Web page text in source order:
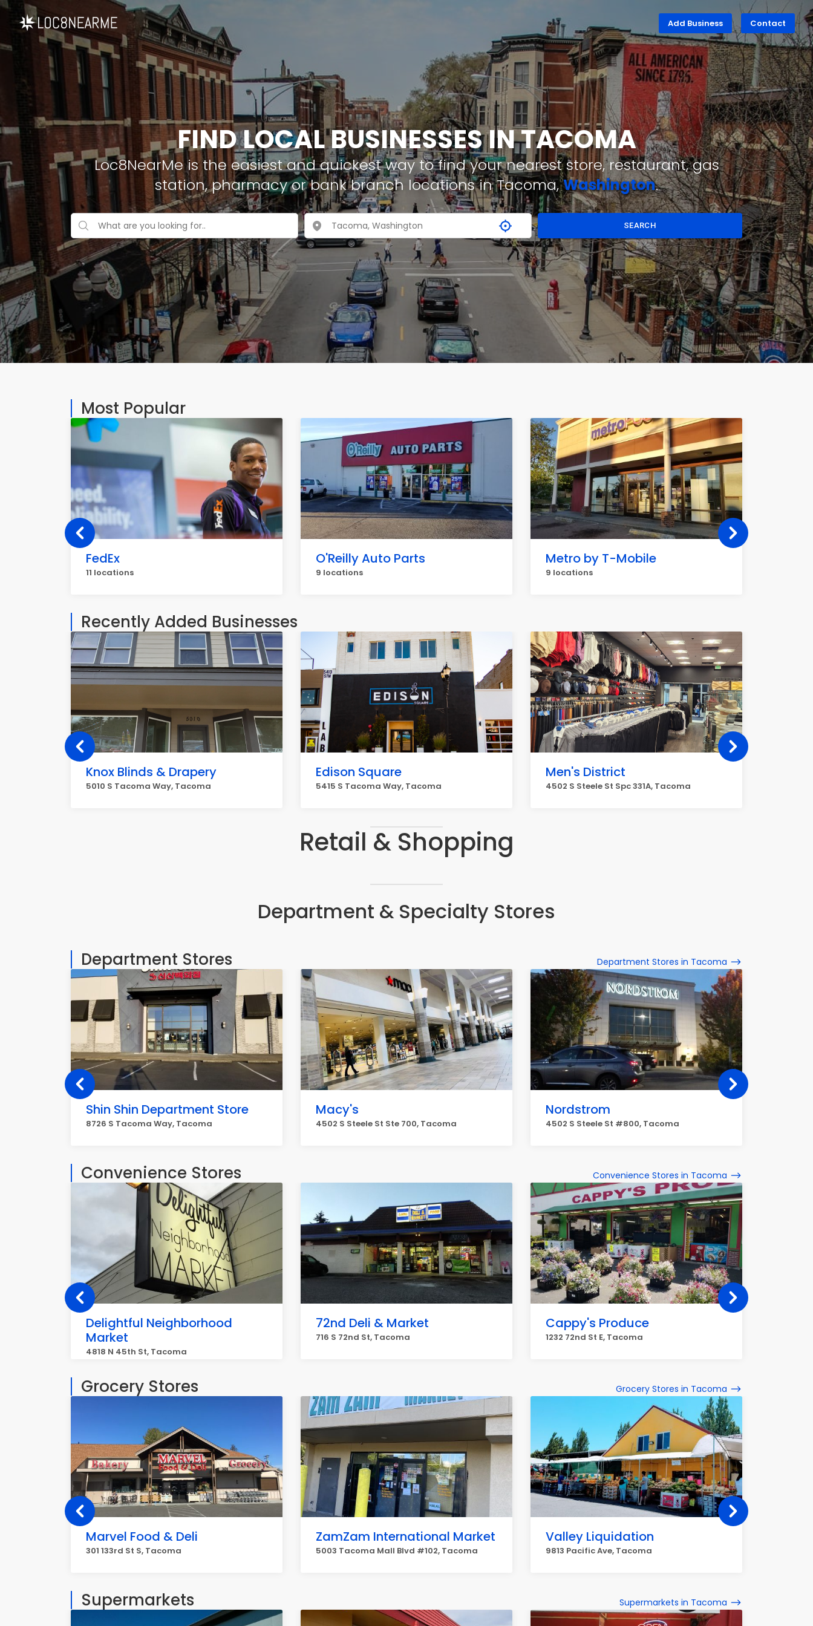
Add Business Contact
FIND LOCAL BUSINESSES IN TACOMA
Loc8NearMe is the easiest and quickest way to find your nearest store, restaurant, gas
station, pharmacy or bank branch locations in Tacoma,Washington.
SEARCH
Most Popular
FedEx
11 locations
O'Reilly Auto Parts
9 locations
Metro by T-Mobile
9 locations
Recently Added Businesses
Knox Blinds & Drapery
5010 S Tacoma Way, Tacoma
Edison Square
5415 S Tacoma Way, Tacoma
Men's District
4502 S Steele St Spc 331A, Tacoma
Retail & Shopping
Department & Specialty Stores
Department Stores Department Stores in Tacoma
Shin Shin Department Store
8726 S Tacoma Way, Tacoma
Macy's
4502 S Steele St Ste 700, Tacoma
Nordstrom
4502 S Steele St #800, Tacoma
Convenience Stores Convenience Stores in Tacoma
Delightful Neighborhood
Market
4818 N 45th St, Tacoma
72nd Deli & Market
716 S 72nd St, Tacoma
Cappy's Produce
1232 72nd St E, Tacoma
Grocery Stores Grocery Stores in Tacoma
Marvel Food & Deli
301 133rd St S, Tacoma
ZamZam International Market
5003 Tacoma Mall Blvd #102, Tacoma
Valley Liquidation
9813 Pacific Ave, Tacoma
Supermarkets Supermarkets in Tacoma